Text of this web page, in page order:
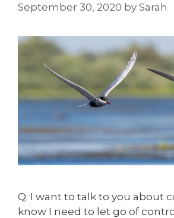
September 30, 2020 by Sarah
Q: I want to talk to you about
know I need to let go of